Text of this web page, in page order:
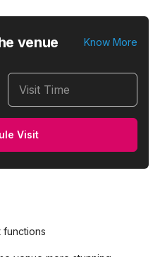
venue Know More
Visit Time
Visit